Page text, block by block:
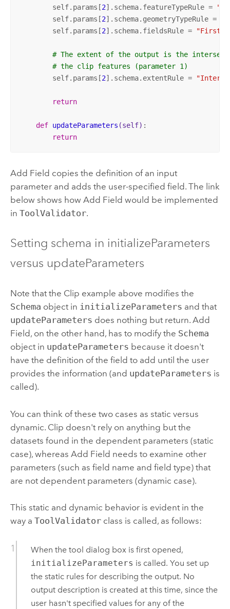
        self.params[
2].schema.featureTypeRule =
        self.params[
2].schema.geometryTypeRule =
        self.params[
2].schema.fieldsRule =
# The extent of the output is the
# the clip features (parameter 1)
        self.params[
2].schema.extentRule =
return
def updateParameters (self) :
return
Add Field copies the definition of an input
parameter and adds the user-specified field. The link
below shows how Add Field would be implemented
in ToolValidator.
Setting schema in initializeParameters
versus updateParameters
Note that the Clip example above modifies the
Schema object in initializeParameters and that
updateParameters does nothing but return. Add
Field, on the other hand, has to modify the Schema
object in updateParameters because it doesn't
have the definition of the field to add until the user
provides the information (and updateParameters is
called).
You can think of these two cases as static versus
dynamic. Clip doesn't rely on anything but the
datasets found in the dependent parameters (static
case), whereas Add Field needs to examine other
parameters (such as field name and field type) that
are not dependent parameters (dynamic case).
This static and dynamic behavior is evident in the
way a ToolValidatorclass is called, as follows:
When the tool dialog box is first opened,
initializeParameters is called. You set up
the static rules for describing the output. No
output description is created at this time, since the
user hasn't specified values for any of the